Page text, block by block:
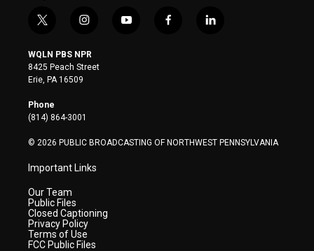
t
i
t
t
e
r
i
s
t
a
y
f
l
WQLN PBS NPR
8425 Peach Street
Erie, PA 16509
Phone
(814) 864-3001
© 2026 PUBLIC BROADCASTING OF NORTHWEST PENNSYLVANIA
Important Links
Our Team
Public Files
Closed Captioning
Privacy Policy
Terms of Use
FCC Public Files